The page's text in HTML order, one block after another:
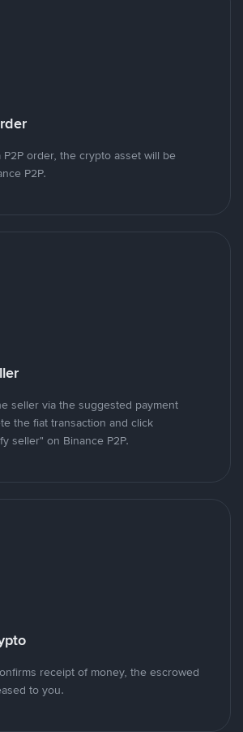
order, the crypto asset will be
P2P.
seller via the suggested payment
the fiat transaction and click
seller" on Binance P2P.
receipt of money, the escrowed
to you.